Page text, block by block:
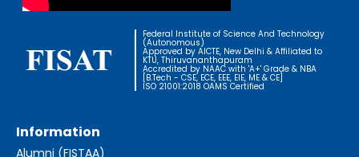
Federal Institute of Science And Technology
(Autonomous)
Approved by AICTE, New Delhi & Affiliated to
KTU, Thiruvananthapuram
Accredited by NAAC with 'A+' Grade & NBA
[B.Tech - CSE, ECE, EEE, EIE, ME & CE]
ISO 21001:2018 OAMS Certified
Information
Alumni (FISTAA)